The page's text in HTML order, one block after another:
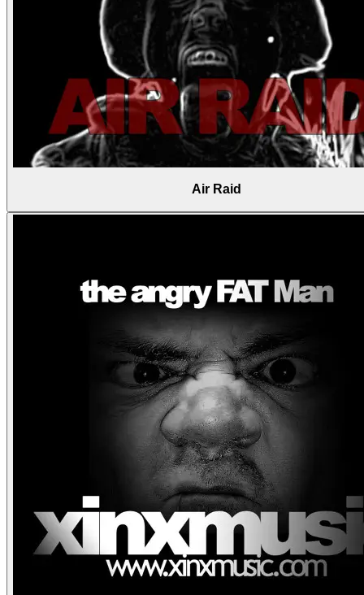
Air Raid